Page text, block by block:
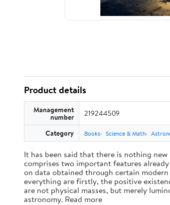
Product details
Management
number 219244509
Category Books Science & Math
It has been said that there is nothing
comprises two important features
on data obtained through certain
everything are firstly, the positive
are not physical masses, but merely
astronomy. Read more